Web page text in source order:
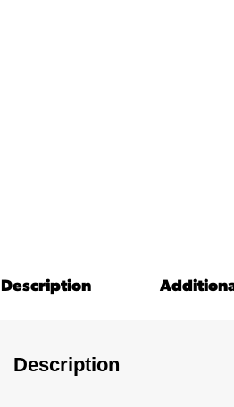
Description
Description